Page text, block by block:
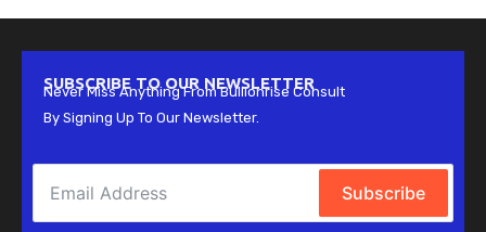
SUBSCRIBE TO OUR NEWSLETTER
Never Miss Anything From Bullionrise Consult
By Signing Up To Our Newsletter.
Subscribe